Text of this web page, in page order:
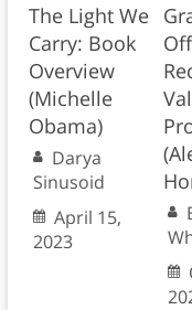
The Light We
Carry: Book
Overview
(Michelle
Obama)
Darya
Sinusoid
April 15,
2023